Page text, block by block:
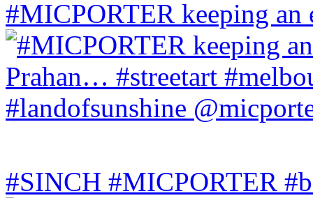
#MICPORTER keeping
#SINCH #MICPORTER